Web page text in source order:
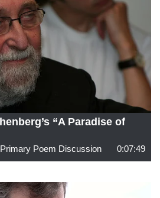
“A Paradise of
Poem Discussion 0:07:49